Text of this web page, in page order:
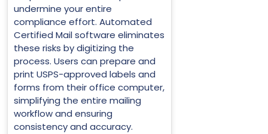
undermine your entire
compliance effort. Automated
Certified Mail software eliminates
these risks by digitizing the
process. Users can prepare and
print USPS-approved labels and
forms from their office computer,
simplifying the entire mailing
workflow and ensuring
consistency and accuracy.